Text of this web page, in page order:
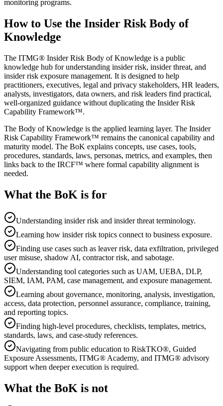
monitoring programs.
How to Use the Insider Risk Body of
Knowledge
The ITMG® Insider Risk Body of Knowledge is a public
knowledge hub for understanding insider risk, insider threat, and
insider risk exposure management. It is designed to help
practitioners, executives, legal and privacy stakeholders, HR leaders,
analysts, investigators, data owners, and risk leaders find practical,
well-organized guidance without duplicating the Insider Risk
Capability Framework™.
The Body of Knowledge is the applied learning layer. The Insider
Risk Capability Framework™ remains the canonical capability and
maturity model. The BoK explains concepts, use cases, tools,
procedures, standards, laws, personas, metrics, and examples, then
links back to the IRCF™ where formal capability alignment is
needed.
What the BoK is for
Understanding insider risk and insider threat terminology.
Learning how insider risk topics connect to business exposure.
Finding use cases such as leaver risk, data exfiltration, privileged
user misuse, shadow AI, contractor risk, and sabotage.
Understanding tool categories such as UAM, UEBA, DLP,
SIEM, IAM, PAM, case management, and exposure management.
Learning about governance, monitoring, analysis, investigation,
access, data protection, personnel assurance, compliance, training,
and reporting topics.
Finding high-level procedures, checklists, templates, metrics,
standards, laws, and case-study references.
Navigating from public education to RiskTKO®, Guided
Exposure Assessments, ITMG® Academy, and ITMG® advisory
support when deeper execution is required.
What the BoK is not